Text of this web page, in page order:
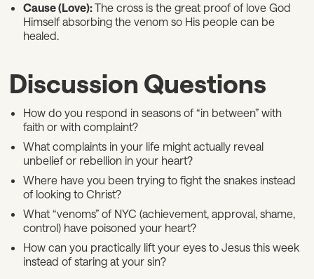
Cause (Love):The cross is the great proof of love God
Himself absorbing the venom so His people can be
healed.
Discussion Questions
How do you respond in seasons of “in between” with
faith or with complaint?
What complaints in your life might actually reveal
unbelief or rebellion in your heart?
Where have you been trying to fight the snakes instead
of looking to Christ?
What “venoms” of NYC (achievement, approval, shame,
control) have poisoned your heart?
How can you practically lift your eyes to Jesus this week
instead of staring at your sin?